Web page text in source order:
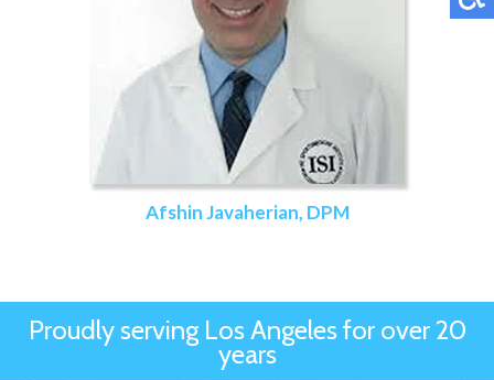
Afshin Javaherian, DPM
Proudly serving Los Angeles for over 20
years